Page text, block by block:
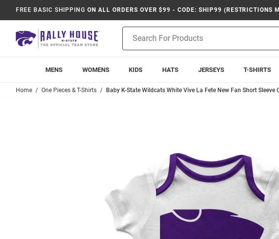
FREE BASIC SHIPPING ON ALL ORDERS OVER $99 - CODE: SHIP99 (RESTRICTIONS
Search
MENS WOMENS KIDS HATS JERSEYS T-SHIRTS
Home One Pieces & T-Shirts Baby K-State Wildcats White Vive La Fete New Fan Short Sleeve